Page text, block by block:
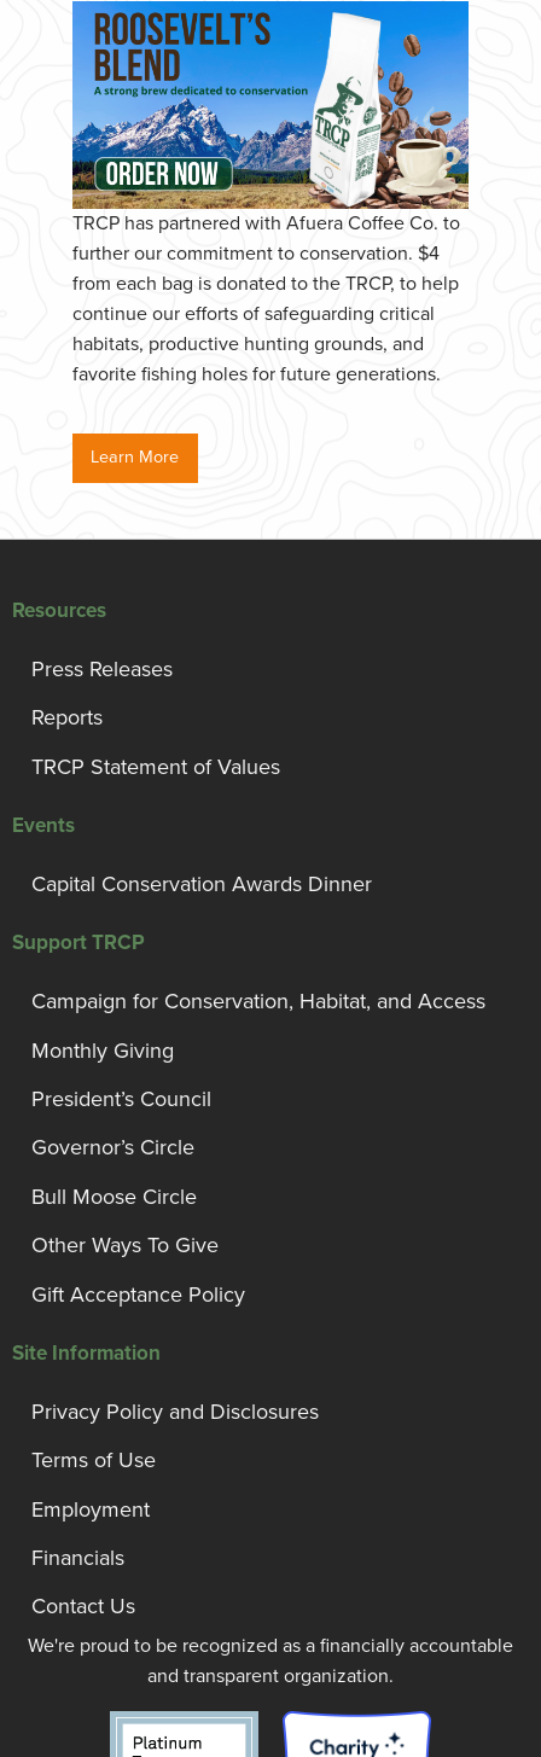
TRCP has partnered with Afuera Coffee Co. to
further our commitment to conservation. $4
from each bag is donated to the TRCP, to help
continue our efforts of safeguarding critical
habitats, productive hunting grounds, and
favorite fishing holes for future generations.
Learn More
Resources
Press Releases
Reports
TRCP Statement of Values
Events
Capital Conservation Awards Dinner
Support TRCP
Campaign for Conservation, Habitat, and Access
Monthly Giving
President’s Council
Governor’s Circle
Bull Moose Circle
Other Ways To Give
Gift Acceptance Policy
Site Information
Privacy Policy and Disclosures
Terms of Use
Employment
Financials
Contact Us
We're proud to be recognized as a financially accountable
and transparent organization.